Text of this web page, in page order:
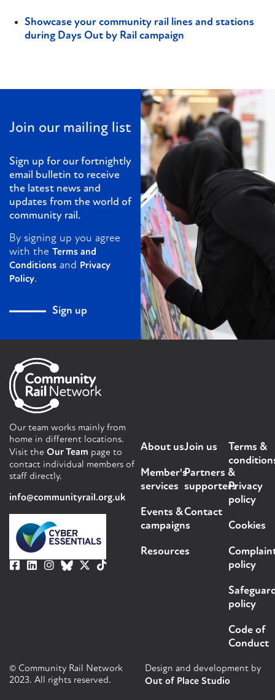
Showcase your community rail lines and stations
during Days Out by Rail campaign
Join our mailing list
Sign up for our fortnightly
email bulletin to receive
the latest news and
updates from the world of
community rail.
By signing up you agree
with the Terms and
Conditions and Privacy
Policy.
Sign up
Our team works mainly from
home in different locations.
Visit the Our Team page to
contact individual members of
staff directly.
info@communityrail.org.uk
About us
Member's
services
Events &
campaigns
Resources
Join us
Partners &
supporters
Contact
Terms &
Privacy
policy
Cookies
policy
policy
Code of
Conduct
© Community Rail Network
2023. All rights reserved.
Design and development by
Out of Place Studio